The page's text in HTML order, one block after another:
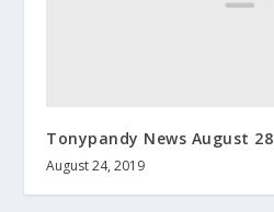
Tonypandy News August 28
August 24, 2019